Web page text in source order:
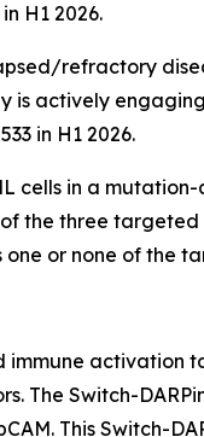
H1 2026.
refractory
is actively
in H1 2026.
in a mutation-
three targeted
or none of the
immune activation
The Switch-
This Switch-